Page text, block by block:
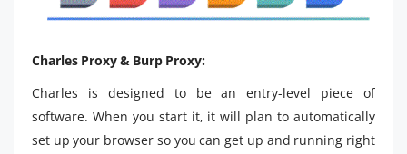
Charles Proxy & Burp Proxy:
Charles is designed to be an entry-level piece of
software. When you start it, it will plan to automatically
set up your browser so you can get up and running right